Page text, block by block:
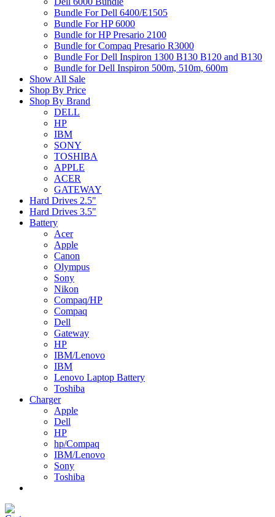
Bundle For Dell 6400/E1505
Bundle For HP 6000
Bundle for HP Presario 2100
Bundle for Compaq Presario R3000
Bundle For Dell Inspiron 1300 B130 B120 and B130
Bundle for Dell Inspiron 500m, 510m, 600m
Show All Sale
Shop By Price
Shop By Brand
DELL
HP
IBM
SONY
TOSHIBA
APPLE
ACER
GATEWAY
Hard Drives 2.5"
Hard Drives 3.5"
Battery
Acer
Apple
Canon
Olympus
Sony
Nikon
Compaq/HP
Compaq
Dell
Gateway
HP
IBM/Lenovo
IBM
Lenovo Laptop Battery
Toshiba
Charger
Apple
Dell
HP
hp/Compaq
IBM/Lenovo
Sony
Toshiba